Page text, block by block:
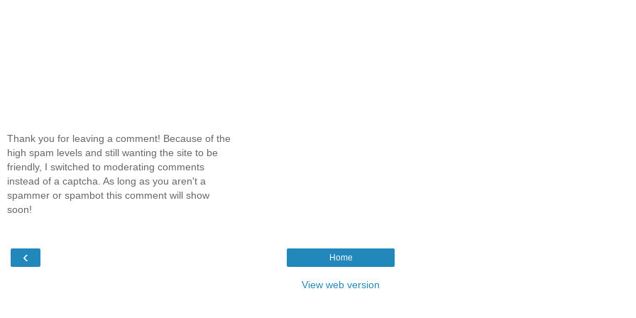
Thank you for leaving a comment! Because of the
high spam levels and still wanting the site to be
friendly, I switched to moderating comments
instead of a captcha. As long as you aren't a
spammer or spambot this comment will show
soon!
‹ Home
View web version